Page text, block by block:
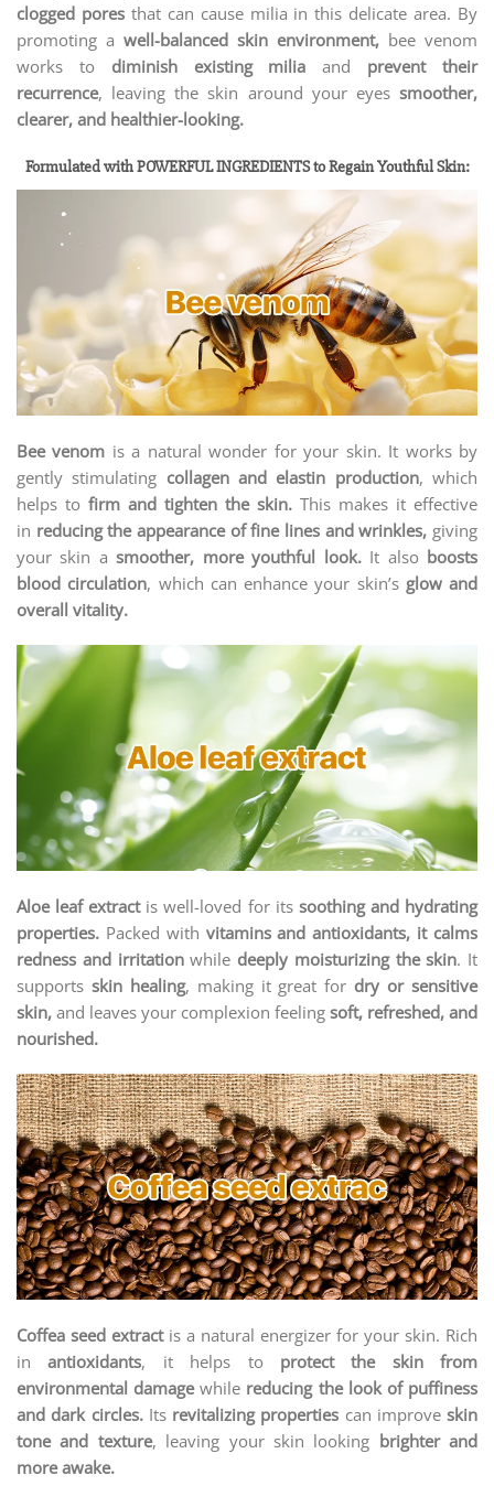
clogged poresthat can cause milia in this delicate area. By
promoting a well-balanced skin environment, bee venom
works to diminish existing milia and prevent their
recurrence, leaving the skin around your eyes smoother,
clearer, and healthier-looking.
Formulated with POWERFUL INGREDIENTS to Regain Youthful Skin:
Bee venom is a natural wonder for your skin. It works by
gently stimulating collagen and elastin production, which
helps to firm and tighten the skin. This makes it effective
in reducing the appearance of fine lines and wrinkles, giving
your skin a smoother, more youthful look.It also boosts
blood circulation, which can enhance your skin’s glow and
overall vitality.
Aloe leaf extractis well-loved for its soothing and hydrating
properties. Packed with vitamins and antioxidants, it calms
redness and irritationwhile deeply moisturizing the skin. It
supports skin healing, making it great for dry or sensitive
skin, and leaves your complexion feeling soft, refreshed, and
nourished.
Coffea seed extractis a natural energizer for your skin. Rich
inantioxidants, it helps to protect the skin from
environmental damagewhile reducing the look of puffiness
and dark circles. Its revitalizing properties can improveskin
tone and texture, leaving your skin looking brighter and
more awake.